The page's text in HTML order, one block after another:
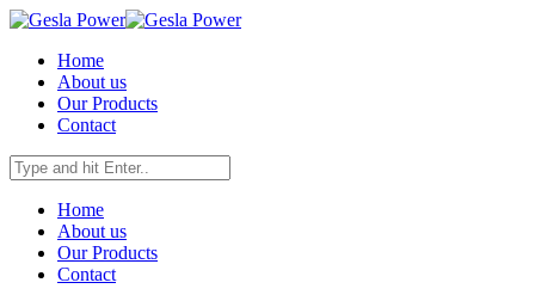
Home
About us
Our Products
Contact
Home
About us
Our Products
Contact